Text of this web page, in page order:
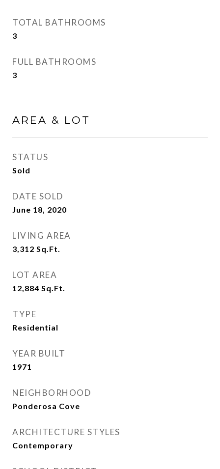
TOTAL BATHROOMS
3
FULL BATHROOMS
3
AREA & LOT
STATUS
Sold
DATE SOLD
June 18, 2020
LIVING AREA
3,312 Sq.Ft.
LOT AREA
12,884 Sq.Ft.
TYPE
Residential
YEAR BUILT
1971
NEIGHBORHOOD
Ponderosa Cove
ARCHITECTURE STYLES
Contemporary